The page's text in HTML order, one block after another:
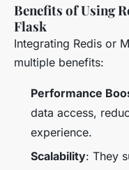
Benefits of Using
Flask
Integrating Redis or
multiple benefits:
Performance
data access,
experience.
Scalability: They